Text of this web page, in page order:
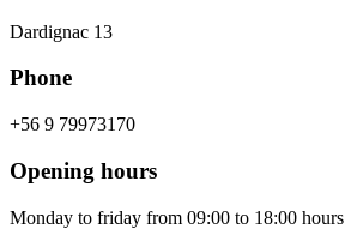
Dardignac 13
Phone
+56 9 79973170
Opening hours
Monday to friday from 09:00 to 18:00 hours